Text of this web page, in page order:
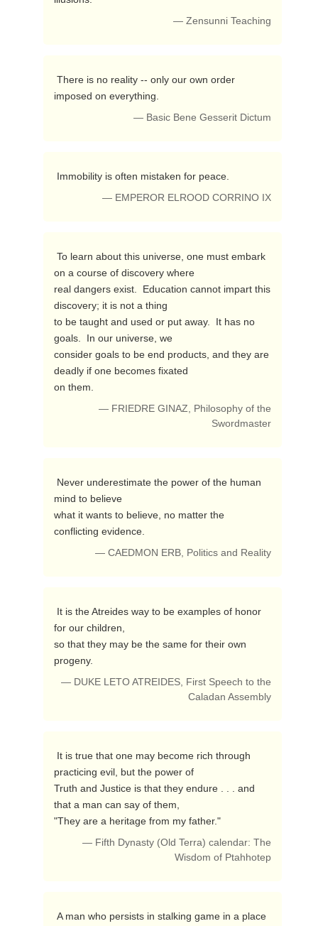
— Zensunni Teaching
imposed on everything.
— Basic Bene Gesserit Dictum
Immobility is often mistaken for peace.
— EMPEROR ELROOD CORRINO IX
on a course of discovery where
real dangers exist.  Education cannot impart this
discovery; it is not a thing
to be taught and used or put away.  It has no
goals.  In our universe, we
consider goals to be end products, and they are
deadly if one becomes fixated
on them.
— FRIEDRE GINAZ, Philosophy of the
Swordmaster
mind to believe
what it wants to believe, no matter the
conflicting evidence.
— CAEDMON ERB, Politics and Reality
for our children,
so that they may be the same for their own
progeny.
— DUKE LETO ATREIDES, First Speech to the
Caladan Assembly
practicing evil, but the power of
Truth and Justice is that they endure . . . and
that a man can say of them,
"They are a heritage from my father."
— Fifth Dynasty (Old Terra) calendar: The
Wisdom of Ptahhotep